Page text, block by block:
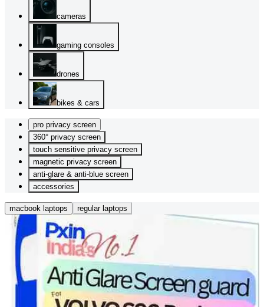
cameras
gaming consoles
drones
bikes & cars
pro privacy screen
360° privacy screen
touch sensitive privacy screen
magnetic privacy screen
anti-glare & anti-blue screen
accessories
macbook laptops regular laptops